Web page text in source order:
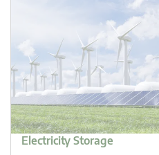
Electricity Storage